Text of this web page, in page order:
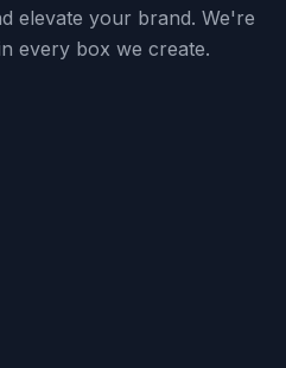
elevate your brand. We're
every box we create.